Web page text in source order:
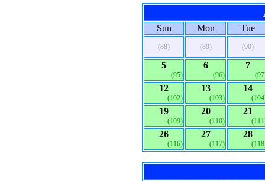
Sun Mon Tue
(88) (89) (90)
5
(95)
6
(96)
7
12
(102)
13
(103)
14
19
(109)
20
(110)
21
26
(116)
27
(117)
28